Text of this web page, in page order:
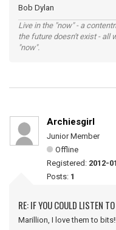
Bob Dylan
Live in the "now" - a
the future doesn't exist - all
"now".
Archiesgirl
Junior Member
Offline
Registered: 2012-
Posts: 1
RE: IF YOU COULD LISTEN
Marillion, I love them to